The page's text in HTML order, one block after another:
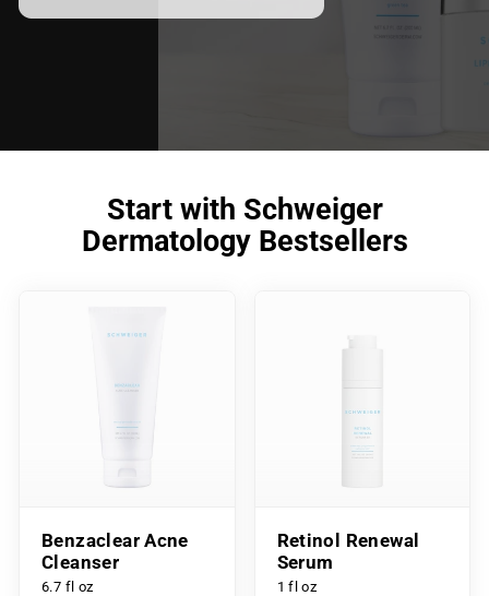
Start with Schweiger
Dermatology Bestsellers
Benzaclear Acne
Cleanser
6.7 fl oz
Retinol Renewal
Serum
1 fl oz